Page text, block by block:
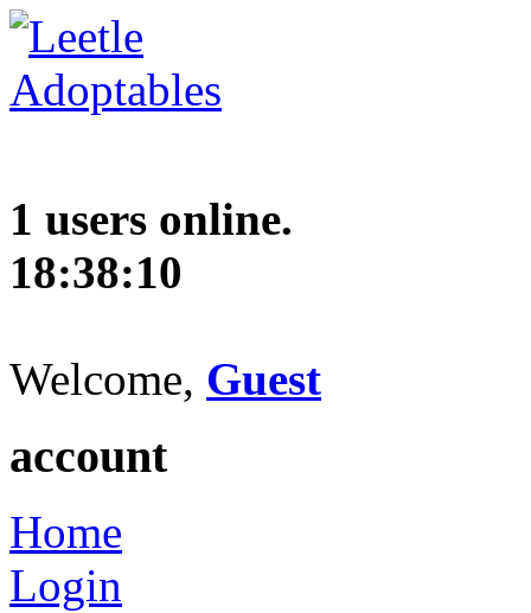
1 users online.
18:38:11
Welcome, Guest
account
Home
Login